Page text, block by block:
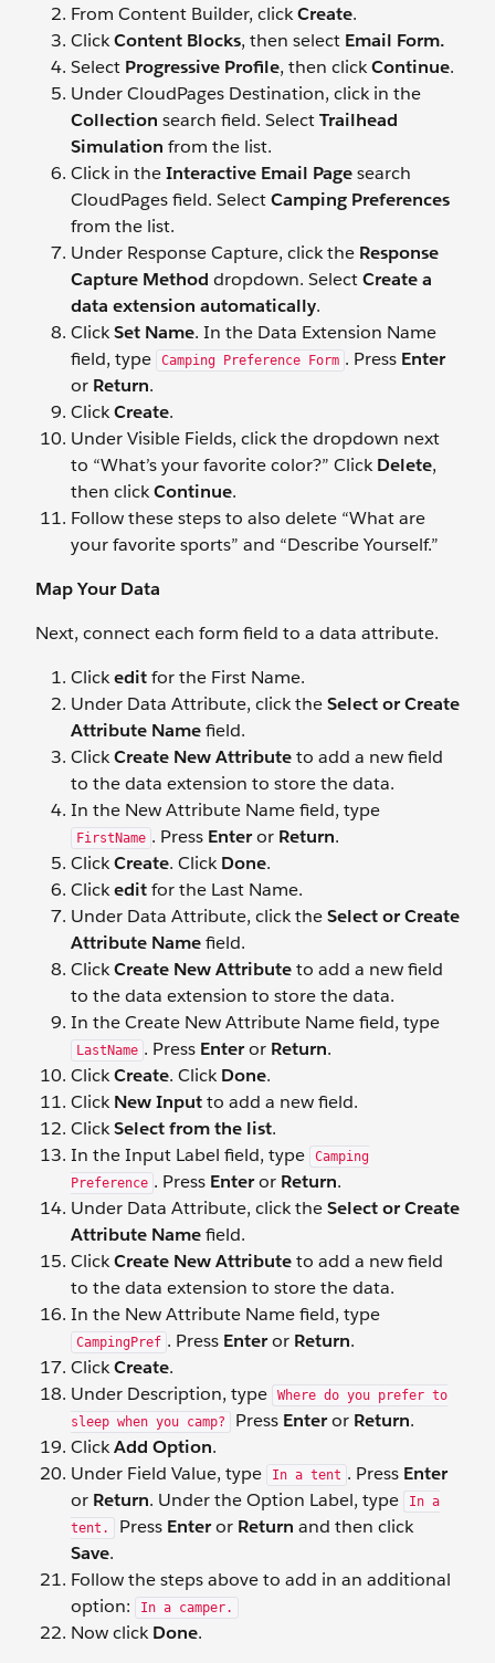
From Content Builder, clickCreate.
ClickContent Blocks, then select Email Form.
Select Progressive Profile, then clickContinue.
Under CloudPages Destination, click in the
Collection search field. SelectTrailhead
Simulation from the list.
Click in theInteractive Email Pagesearch
CloudPages field. SelectCamping Preferences
from the list.
Under Response Capture, click the Response
Capture Method dropdown. SelectCreate a
data extension automatically.
ClickSet Name. In the Data Extension Name
field, type
Camping Preference Form . Press Enter
or Return.
ClickCreate.
Under Visible Fields, click the dropdown next
to “What’s your favorite color?” ClickDelete,
then clickContinue.
Follow these steps to also delete “What are
your favorite sports” and “Describe Yourself.”
Map Your Data
Next, connect each form field to a data attribute.
Clickeditfor the First Name.
Under Data Attribute, click theSelect or Create
Attribute Namefield.
ClickCreate New Attributeto add a new field
to the data extension to store the data.
In the New Attribute Name field, type
FirstName . Press Enteror Return.
ClickCreate. ClickDone.
Clickeditfor the Last Name.
Under Data Attribute, click theSelectorCreate
Attribute Namefield.
ClickCreate New Attributeto add a new field
to the data extension to store the data.
In the Create New Attribute Name field, type
LastName . Press Enteror Return.
ClickCreate. ClickDone.
ClickNew Inputto add a new field.
ClickSelect from the list.
In the Input Label field, type
Camping
Preference . Press Enteror Return.
Under Data Attribute, click theSelect or Create
Attribute Namefield.
ClickCreate New Attributeto add a new field
to the data extension to store the data.
In the New Attribute Name field, type
CampingPref . Press Enteror Return.
ClickCreate.
Under Description, type
Where do you prefer to
sleep when you camp?
Press Enteror Return.
ClickAdd Option.
Under Field Value, type
In a tent . Press Enter
or Return. Under the Option Label, type
In a
tent.
Press Enteror Return and then click
Save.
Follow the steps above to add in an additional
option:
In a camper.
Now clickDone.